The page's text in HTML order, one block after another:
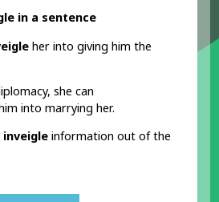
in a sentence
her into giving him the
she can
into marrying her.
inveigle information out of the